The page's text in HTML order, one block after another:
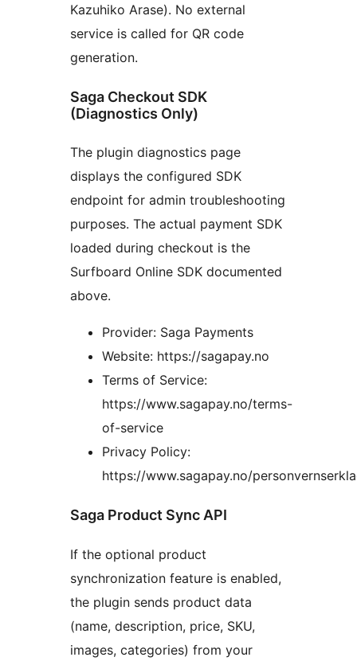
Kazuhiko Arase). No external
service is called for QR code
generation.
Saga Checkout SDK
(Diagnostics Only)
The plugin diagnostics page
displays the configured SDK
endpoint for admin troubleshooting
purposes. The actual payment SDK
loaded during checkout is the
Surfboard Online SDK documented
above.
Provider: Saga Payments
Website: https://sagapay.no
Terms of Service:
https://www.sagapay.no/terms-
of-service
Privacy Policy:
https://www.sagapay.no/
Saga Product Sync API
If the optional product
synchronization feature is enabled,
the plugin sends product data
(name, description, price, SKU,
images, categories) from your